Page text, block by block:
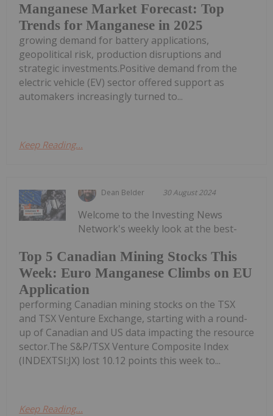
Manganese Market Forecast: Top
Trends for Manganese in 2025
growing demand for battery applications,
geopolitical risk, production disruptions and
strategic investments.Positive demand from the
electric vehicle (EV) sector offered support as
automakers increasingly turned to...
Keep Reading...
Dean Belder 30 August 2024
Top 5 Canadian Mining Stocks This
Week: Euro Manganese Climbs on EU
Application
Welcome to the Investing News
Network's weekly look at the best-
performing Canadian mining stocks on the TSX
and TSX Venture Exchange, starting with a round-
up of Canadian and US data impacting the resource
sector.The S&P/TSX Venture Composite Index
(INDEXTSI:JX) lost 10.12 points this week to...
Keep Reading...